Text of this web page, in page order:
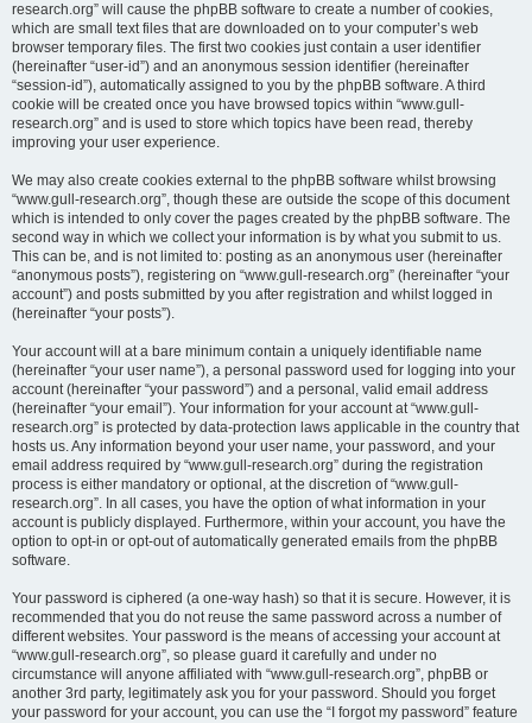
research.org” will cause the phpBB software to create a number of cookies,
which are small text files that are downloaded on to your computer’s web
browser temporary files. The first two cookies just contain a user identifier
(hereinafter “user-id”) and an anonymous session identifier (hereinafter
“session-id”), automatically assigned to you by the phpBB software. A third
cookie will be created once you have browsed topics within “www.gull-
research.org” and is used to store which topics have been read, thereby
improving your user experience.
We may also create cookies external to the phpBB software whilst browsing
“www.gull-research.org”, though these are outside the scope of this document
which is intended to only cover the pages created by the phpBB software. The
second way in which we collect your information is by what you submit to us.
This can be, and is not limited to: posting as an anonymous user (hereinafter
“anonymous posts”), registering on “www.gull-research.org” (hereinafter “your
account”) and posts submitted by you after registration and whilst logged in
(hereinafter “your posts”).
Your account will at a bare minimum contain a uniquely identifiable name
(hereinafter “your user name”), a personal password used for logging into your
account (hereinafter “your password”) and a personal, valid email address
(hereinafter “your email”). Your information for your account at “www.gull-
research.org” is protected by data-protection laws applicable in the country that
hosts us. Any information beyond your user name, your password, and your
email address required by “www.gull-research.org” during the registration
process is either mandatory or optional, at the discretion of “www.gull-
research.org”. In all cases, you have the option of what information in your
account is publicly displayed. Furthermore, within your account, you have the
option to opt-in or opt-out of automatically generated emails from the phpBB
software.
Your password is ciphered (a one-way hash) so that it is secure. However, it is
recommended that you do not reuse the same password across a number of
different websites. Your password is the means of accessing your account at
“www.gull-research.org”, so please guard it carefully and under no
circumstance will anyone affiliated with “www.gull-research.org”, phpBB or
another 3rd party, legitimately ask you for your password. Should you forget
your password for your account, you can use the “I forgot my password” feature